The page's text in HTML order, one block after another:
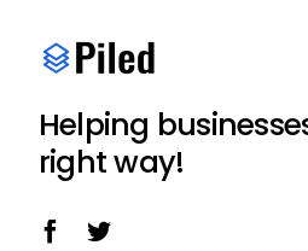
Helping
right way!